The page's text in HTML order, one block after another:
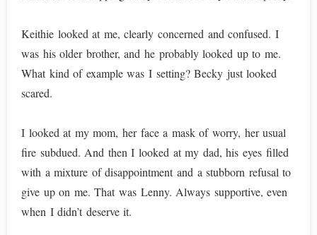
Keithie looked at me, clearly concerned and confused. I
was his older brother, and he probably looked up to me.
What kind of example was I setting? Becky just looked
scared.
I looked at my mom, her face a mask of worry, her usual
fire subdued. And then I looked at my dad, his eyes filled
with a mixture of disappointment and a stubborn refusal to
give up on me. That was Lenny. Always supportive, even
when I didn’t deserve it.